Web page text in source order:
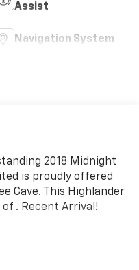
Assist
Navigation System
2018 Midnight
is proudly offered
Cave. This Highlander
. Recent Arrival!